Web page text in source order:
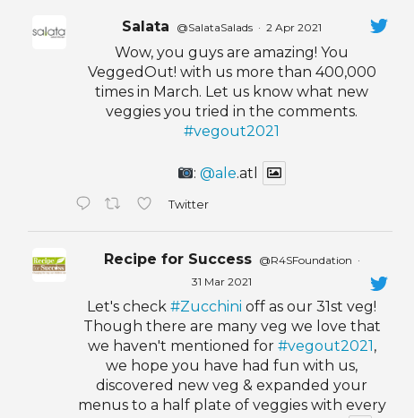
Salata @SalataSalads · 2 Apr 2021
Wow, you guys are amazing! You
VeggedOut! with us more than 400,000
times in March. Let us know what new
veggies you tried in the comments.
#vegout2021
:@ale.atl
Twitter
Recipe for Success @R4SFoundation ·
31 Mar 2021
Let's check#Zucchini off as our 31st veg!
Though there are many veg we love that
we haven't mentioned for #vegout2021 ,
we hope you have had fun with us,
discovered new veg & expanded your
menus to a half plate of veggies with every